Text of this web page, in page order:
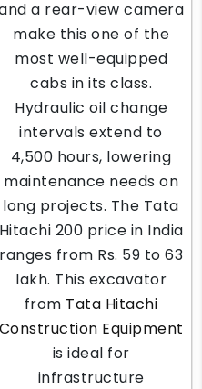
a rear-view camera
make this one of the
most well-equipped
cabs in its class.
Hydraulic oil change
intervals extend to
4,500 hours, lowering
maintenance needs on
long projects. The Tata
Hitachi 200 price in India
ranges from Rs. 59 to 63
lakh. This excavator
from Tata Hitachi
Construction Equipment
is ideal for
infrastructure